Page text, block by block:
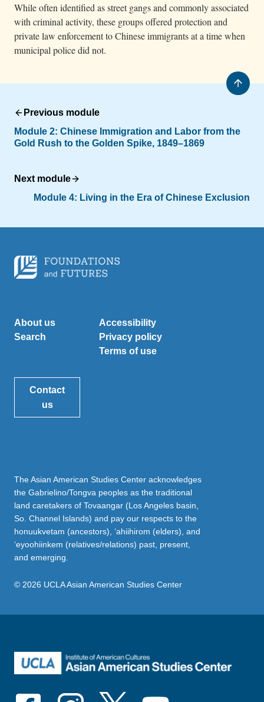
While often identified as street gangs and commonly associated
with criminal activity, these groups offered protection and
private law enforcement to Chinese immigrants at a time when
municipal police did not.
Previous module
Module 2: Chinese Immigration and Labor from the
Gold Rush to the Golden Spike, 1849–1869
Next module
Module 4: Living in the Era of Chinese Exclusion
About us
Search
Accessibility
Privacy policy
Terms of use
Contact
us
The Asian American Studies Center acknowledges
the Gabrielino/Tongva peoples as the traditional
land caretakers of Tovaangar (Los Angeles basin,
So. Channel Islands) and pay our respects to the
honuukvetam (ancestors), ‘ahiihirom (elders), and
‘eyoohiinkem (relatives/relations) past, present,
and emerging.
© 2026 UCLA Asian American Studies Center